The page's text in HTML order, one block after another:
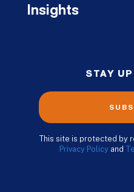
Insights
STAY
This site is protected by
Privacy Policy and